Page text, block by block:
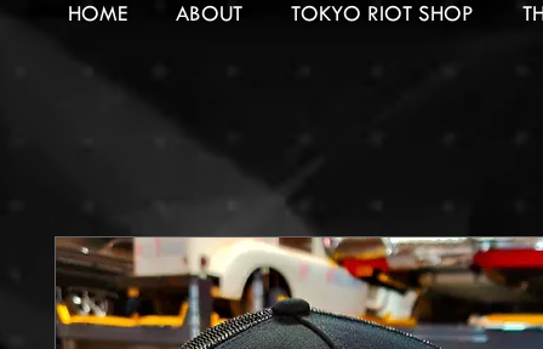
HOME ABOUT TOKYO RIOT SHOP